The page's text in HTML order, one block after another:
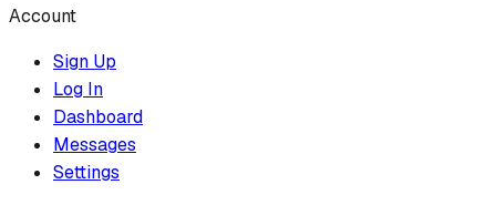
Account
Sign Up
Log In
Dashboard
Messages
Settings